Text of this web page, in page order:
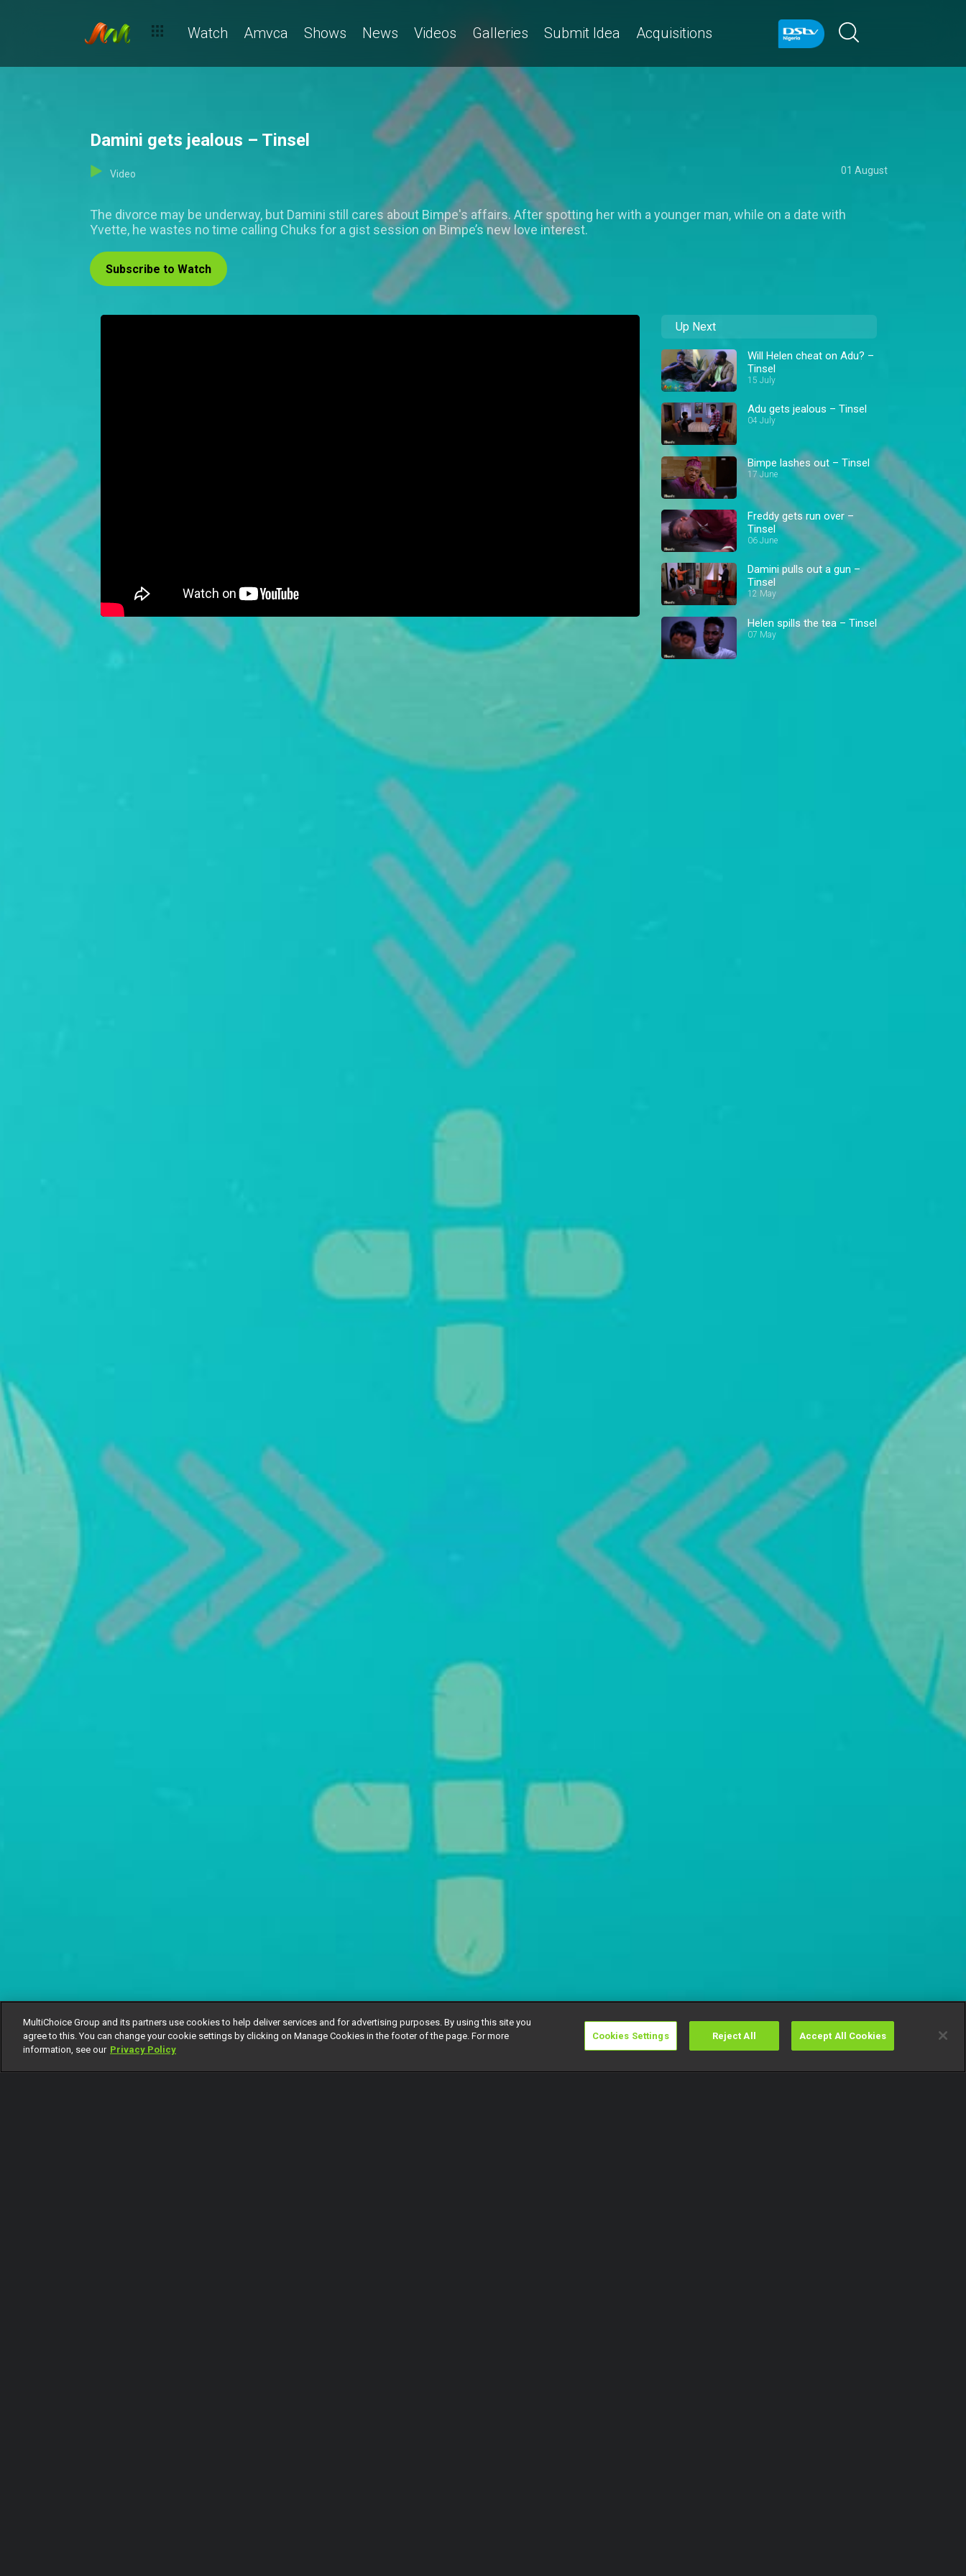
Watch Amvca Shows News Videos Galleries Submit Idea Acquisitions
Damini gets jealous – Tinsel
Video 01 August
The divorce may be underway, but Damini still cares about Bimpe's affairs. After spotting her with a younger man, while on a date with
Yvette, he wastes no time calling Chuks for a gist session on Bimpe’s new love interest.
Subscribe to Watch
Up Next
Will Helen cheat on Adu? –
Tinsel
15 July
Adu gets jealous – Tinsel
04 July
Bimpe lashes out – Tinsel
17 June
Freddy gets run over –
Tinsel
06 June
Damini pulls out a gun –
Tinsel
12 May
Helen spills the tea – Tinsel
07 May
MultiChoice Group and its partners use cookies to help deliver services and for advertising purposes. By using this site you
agree to this. You can change your cookie settings by clicking on Manage Cookies in the footer of the page. For more
information, see our Privacy Policy
Cookies Settings Reject All Accept All Cookies